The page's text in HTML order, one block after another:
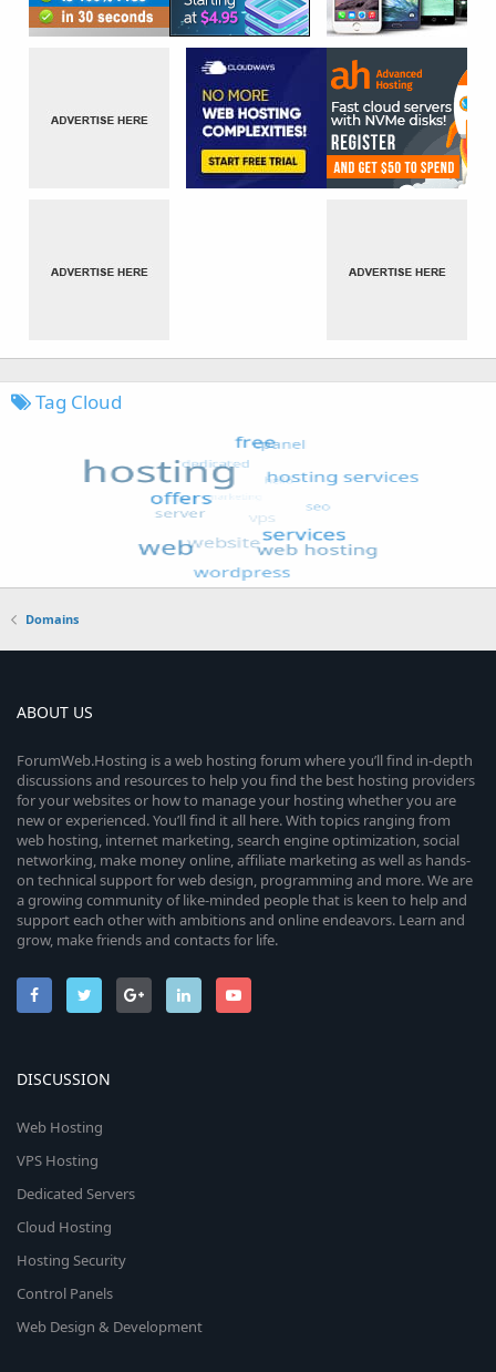
Tag Cloud
Domains
ABOUT US
ForumWeb.Hosting is a web hosting forum where you’ll find in-depth
discussions and resources to help you find the best hosting providers
for your websites or how to manage your hosting whether you are
new or experienced. You’ll find it all here. With topics ranging from
web hosting, internet marketing, search engine optimization, social
networking, make money online, affiliate marketing as well as hands-
on technical support for web design, programming and more. We are
a growing community of like-minded people that is keen to help and
support each other with ambitions and online endeavors. Learn and
grow, make friends and contacts for life.
DISCUSSION
Web Hosting
VPS Hosting
Dedicated Servers
Cloud Hosting
Hosting Security
Control Panels
Web Design & Development